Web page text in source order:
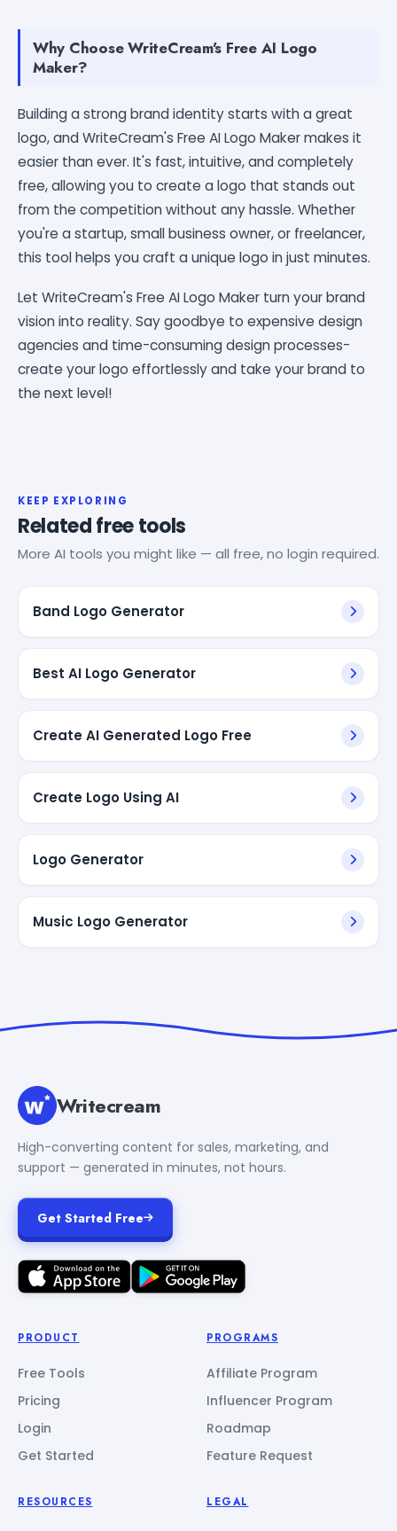
Why Choose WriteCream's Free AI Logo
Maker?
Building a strong brand identity starts with a great
logo, and WriteCream's Free AI Logo Maker makes it
easier than ever. It's fast, intuitive, and completely
free, allowing you to create a logo that stands out
from the competition without any hassle. Whether
you're a startup, small business owner, or freelancer,
this tool helps you craft a unique logo in just minutes.
Let WriteCream's Free AI Logo Maker turn your brand
vision into reality. Say goodbye to expensive design
agencies and time-consuming design processes-
create your logo effortlessly and take your brand to
the next level!
KEEP EXPLORING
Related free tools
More AI tools you might like — all free, no login required.
Band Logo Generator
Best AI Logo Generator
Create AI Generated Logo Free
Create Logo Using AI
Logo Generator
Music Logo Generator
Writecream
High-converting content for sales, marketing, and
support — generated in minutes, not hours.
Get Started Free
PRODUCT
Free Tools
Pricing
Login
Get Started
PROGRAMS
Affiliate Program
Influencer Program
Roadmap
Feature Request
RESOURCES LEGAL